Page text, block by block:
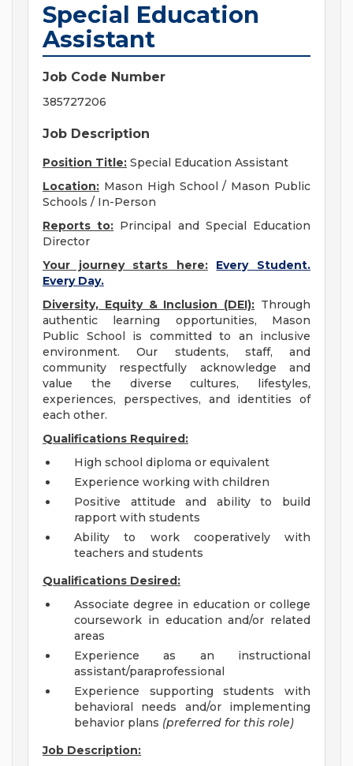
Special Education
Assistant
Job Code Number
385727206
Job Description
Position Title: Special Education Assistant
Location: Mason High School / Mason Public
Schools / In-Person
Reports to: Principal and Special Education
Director
Your journey starts here:
Every Student.
Every Day.
Diversity, Equity & Inclusion (DEI): Through
authentic learning opportunities, Mason
Public School is committed to an inclusive
environment. Our students, staff, and
community respectfully acknowledge and
value the diverse cultures, lifestyles,
experiences, perspectives, and identities of
each other.
Qualifications Required:
High school diploma or equivalent
Experience working with children
Positive attitude and ability to build
rapport with students
Ability to work cooperatively with
teachers and students
Qualifications Desired:
Associate degree in education or college
coursework in education and/or related
areas
Experience as an instructional
assistant/paraprofessional
Experience supporting students with
behavioral needs and/or implementing
behavior plans (preferred for this role)
Job Description: